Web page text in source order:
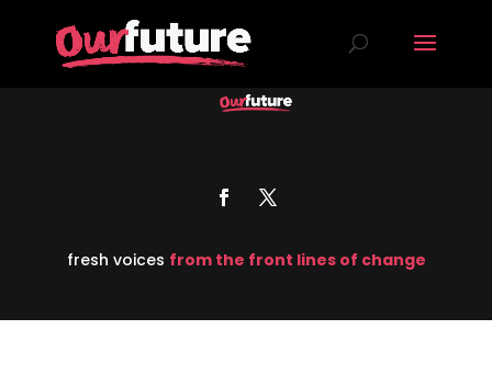
fresh voices from the front lines of change